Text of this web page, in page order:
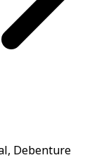
Debenture